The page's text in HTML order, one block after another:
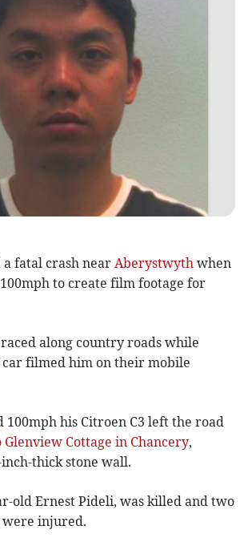
a fatal crash nearAberystwyth when
to create film footage for
along country roads while
filmed him on their mobile
100mph his Citroen C3 left the road
Glenview Cottage in Chancery,
thick stone wall.
old Ernest Pideli, was killed and two
were injured.